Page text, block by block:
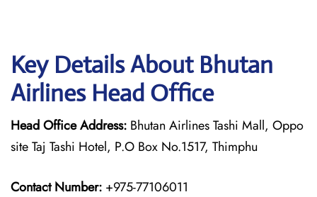
Key Details About Bhutan
Airlines Head Office
Head Office Address: Bhutan Airlines Tashi Mall, Oppo
site Taj Tashi Hotel, P.O Box No.1517, Thimphu
Contact Number: +975-77106011